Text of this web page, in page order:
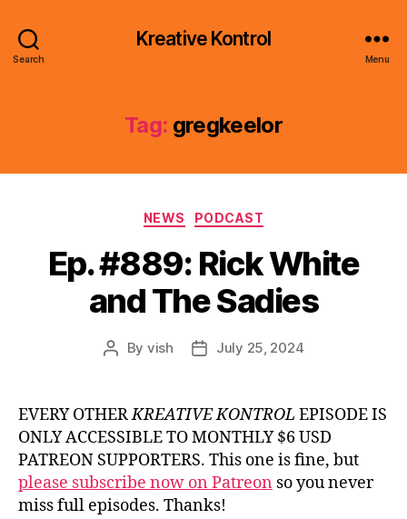
Search
Kreative Kontrol
Menu
Tag: gregkeelor
Categories
NEWS PODCAST
Ep. #889: Rick White
and The Sadies
Post
By vish
PostJuly 25, 2024
EVERY OTHERKREATIVE KONTROL EPISODE IS
ONLY ACCESSIBLE TO MONTHLY $6 USD
PATREON SUPPORTERS. This one is fine, but
please subscribe now on Patreon so you never
miss full episodes. Thanks!